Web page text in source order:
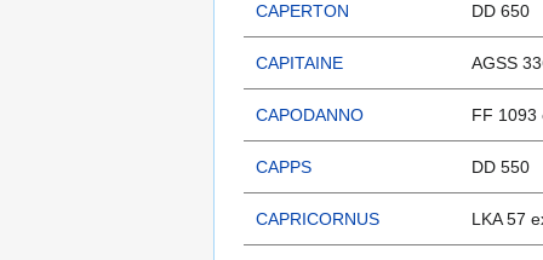
CAPERTON DD 650
CAPITAINE AGSS
CAPODANNO FF 1093
CAPPS DD 550
CAPRICORNUS LKA 57